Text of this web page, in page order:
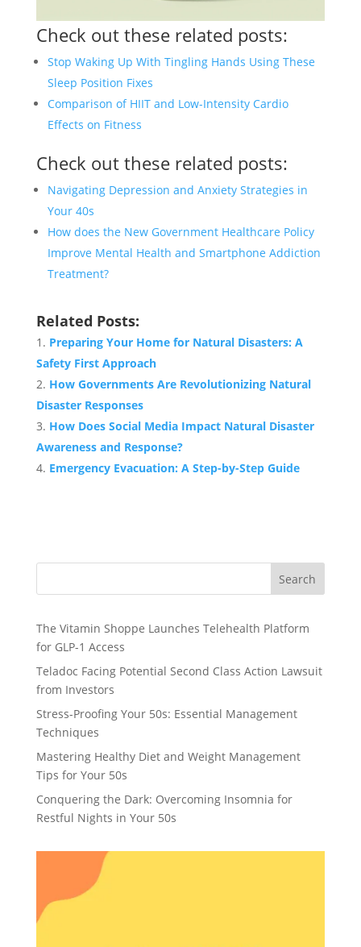
Check out these related posts:
Stop Waking Up With Tingling Hands Using These
Sleep Position Fixes
Comparison of HIIT and Low-Intensity Cardio
Effects on Fitness
Check out these related posts:
Navigating Depression and Anxiety Strategies in
Your 40s
How does the New Government Healthcare Policy
Improve Mental Health and Smartphone Addiction
Treatment?
Related Posts:
Preparing Your Home for Natural Disasters: A
Safety First Approach
How Governments Are Revolutionizing Natural
Disaster Responses
How Does Social Media Impact Natural Disaster
Awareness and Response?
Emergency Evacuation: A Step-by-Step Guide
Search
The Vitamin Shoppe Launches Telehealth Platform
for GLP-1 Access
Teladoc Facing Potential Second Class Action Lawsuit
from Investors
Stress-Proofing Your 50s: Essential Management
Techniques
Mastering Healthy Diet and Weight Management
Tips for Your 50s
Conquering the Dark: Overcoming Insomnia for
Restful Nights in Your 50s